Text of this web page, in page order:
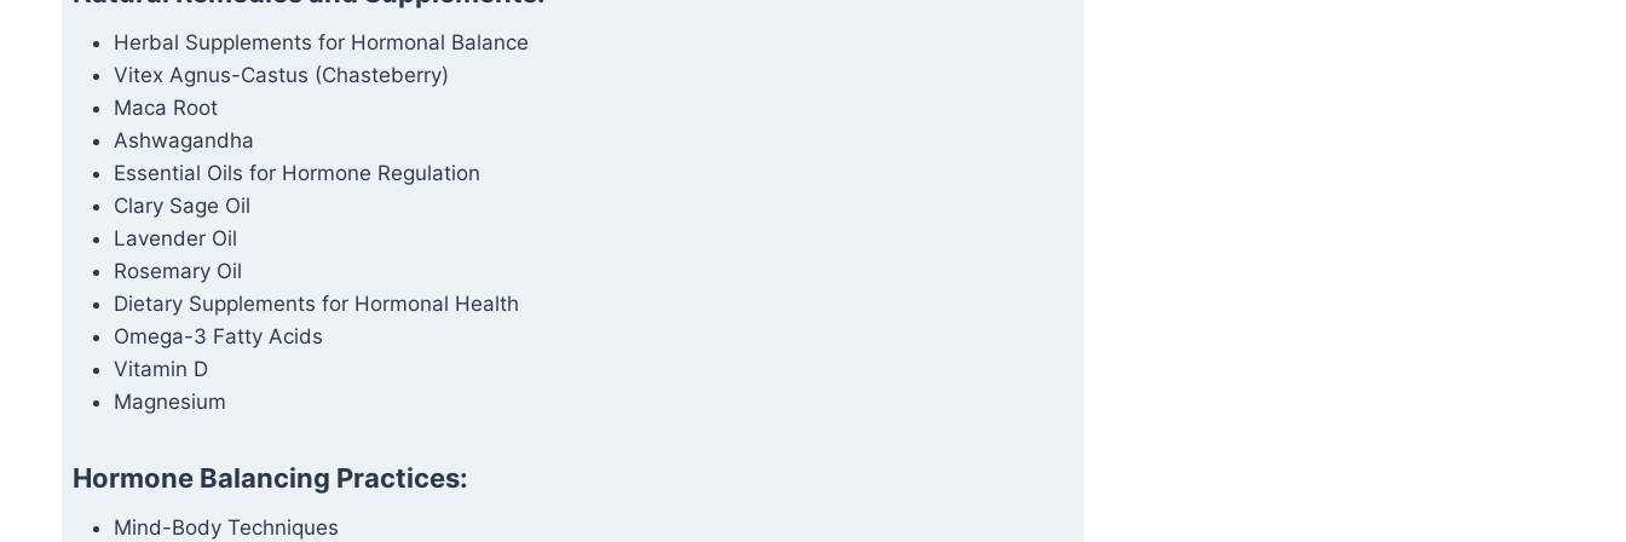
Herbal Supplements for Hormonal Balance
Vitex Agnus-Castus (Chasteberry)
Maca Root
Ashwagandha
Essential Oils for Hormone Regulation
Clary Sage Oil
Lavender Oil
Rosemary Oil
Dietary Supplements for Hormonal Health
Omega-3 Fatty Acids
Vitamin D
Magnesium
Hormone Balancing Practices:
Mind-Body Techniques